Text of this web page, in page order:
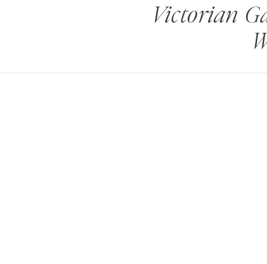
Victorian